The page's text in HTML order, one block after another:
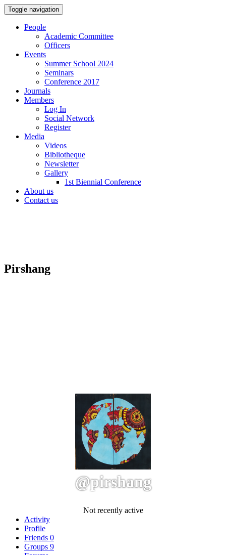
Toggle navigation
People
Academic Committee
Officers
Events
Summer School 2024
Seminars
Conference 2017
Journals
Members
Log In
Social Network
Register
Media
Videos
Bibliotheque
Newsletter
Gallery
1st Biennial Conference
About us
Contact us
Pirshang
@pirshang
Not recently active
Activity
Profile
Friends 0
Groups 9